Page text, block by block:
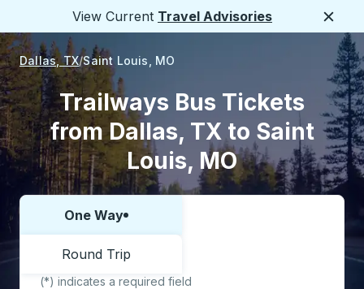
View Current Travel Advisories
Dallas, TX Saint Louis, MO
Trailways Bus Tickets
from Dallas, TX to Saint
Louis, MO
Choose one way or round trip:
One Way
Round Trip
(*) indicates a required field